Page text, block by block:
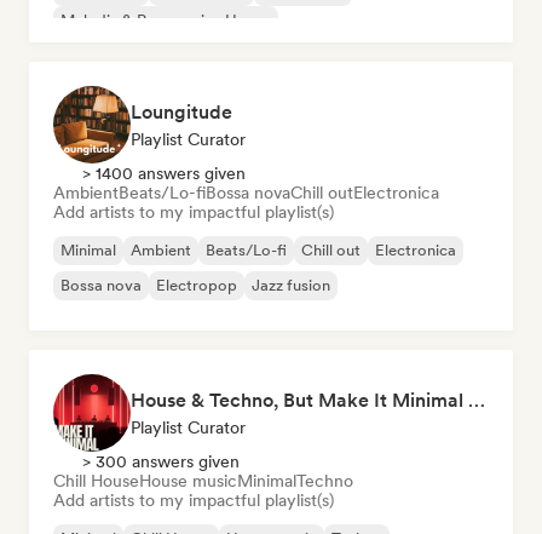
Melodic & Progressive House
Loungitude
Playlist Curator
> 1400 answers given
AmbientBeats/Lo-fiBossa novaChill outElectronica
Add artists to my impactful playlist(s)
Minimal Ambient Beats/Lo-fi Chill out
Electronica
Bossa nova
Electropop Jazz fusion
House & Techno, But Make It Minimal 🎚️ Tech House & Melodic Grooves
Playlist Curator
> 300 answers given
Chill HouseHouse musicMinimalTechno
Add artists to my impactful playlist(s)